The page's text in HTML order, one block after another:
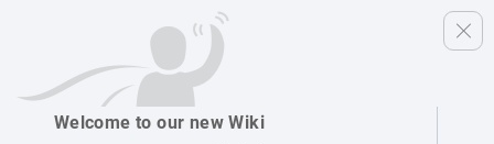
Welcome to our new Wiki